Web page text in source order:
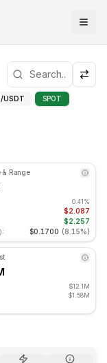
at $2.198. RSI
/USDT SPOT
& Range
0.41%
$2.087
$2.257
$0.1700 (8.15%)
$12.1M
$1.58M